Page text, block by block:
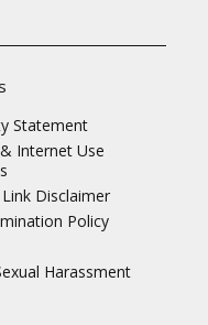
Statement
Internet Use
Disclaimer
Policy
Harassment